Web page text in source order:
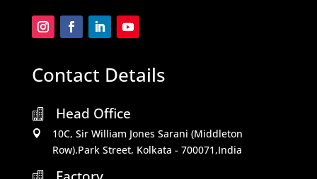
Contact Details
 Head Office

10C, Sir William Jones Sarani (Middleton
Row).Park Street, Kolkata - 700071,India